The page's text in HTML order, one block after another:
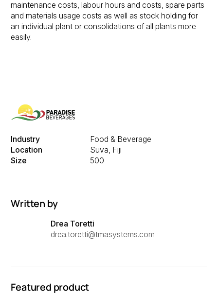
Industry
Food & Beverage
Location
Suva, Fiji
Size
500
Written by
Drea Toretti
drea.toretti@tmasystems.com
Featured product
maintenance costs, labour hours and costs, spare parts
and materials usage costs as well as stock holding for
an individual plant or consolidations of all plants more
easily.